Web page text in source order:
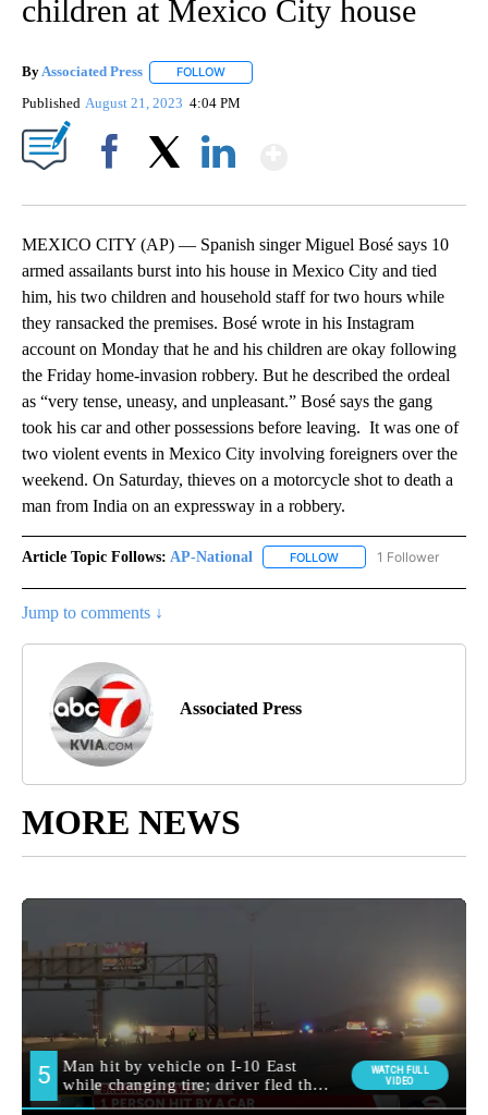
children at Mexico City house
ByAssociated Press FOLLOW
Published August 21, 2023 4:04 PM
MEXICO CITY (AP) — Spanish singer Miguel Bosé says 10
armed assailants burst into his house in Mexico City and tied
him, his two children and household staff for two hours while
they ransacked the premises. Bosé wrote in his Instagram
account on Monday that he and his children are okay following
the Friday home-invasion robbery. But he described the ordeal
as “very tense, uneasy, and unpleasant.” Bosé says the gang
took his car and other possessions before leaving. It was one of
two violent events in Mexico City involving foreigners over the
weekend. On Saturday, thieves on a motorcycle shot to death a
man from India on an expressway in a robbery.
Article Topic Follows: AP-National FOLLOW FOLLOW "AP-
1 Follower
Jump to comments ↓
Associated Press
MORE NEWS